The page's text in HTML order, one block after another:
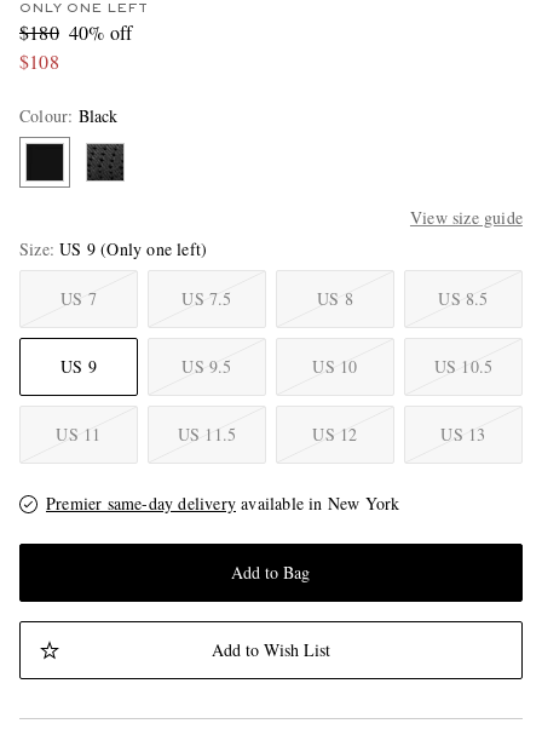
ONLY ONE LEFT
$180 40% off
$108
Colour: Black
View size guide
Size US 9 (Only one left)
US 7 US 7.5 US 8 US 8.5
US 9 US 9.5 US 10 US 10.5
US 11 US 11.5 US 12 US 13
Premier same-day delivery available in New York
Add to Bag
Add to Wish List